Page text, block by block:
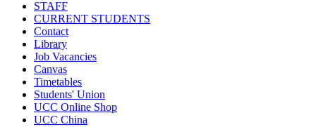
STAFF
CURRENT STUDENTS
Contact
Library
Job Vacancies
Canvas
Timetables
Students' Union
UCC Online Shop
UCC China